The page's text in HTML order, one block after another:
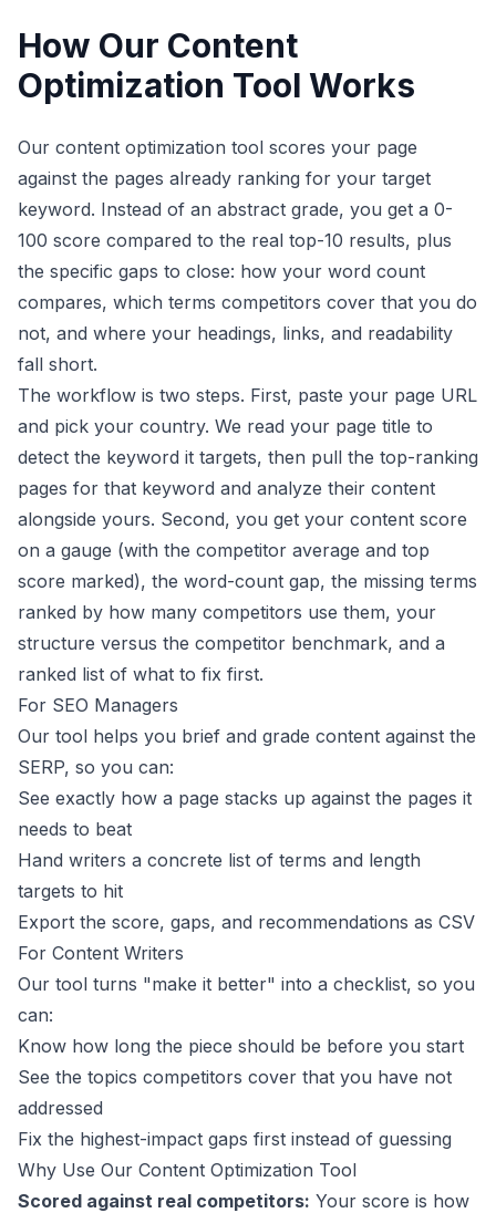
How Our Content
Optimization Tool Works
Our content optimization tool scores your page
against the pages already ranking for your target
keyword. Instead of an abstract grade, you get a 0-
100 score compared to the real top-10 results, plus
the specific gaps to close: how your word count
compares, which terms competitors cover that you do
not, and where your headings, links, and readability
fall short.
The workflow is two steps. First, paste your page URL
and pick your country. We read your page title to
detect the keyword it targets, then pull the top-ranking
pages for that keyword and analyze their content
alongside yours. Second, you get your content score
on a gauge (with the competitor average and top
score marked), the word-count gap, the missing terms
ranked by how many competitors use them, your
structure versus the competitor benchmark, and a
ranked list of what to fix first.
For SEO Managers
Our tool helps you brief and grade content against the
SERP, so you can:
See exactly how a page stacks up against the pages it
needs to beat
Hand writers a concrete list of terms and length
targets to hit
Export the score, gaps, and recommendations as CSV
For Content Writers
Our tool turns "make it better" into a checklist, so you
can:
Know how long the piece should be before you start
See the topics competitors cover that you have not
addressed
Fix the highest-impact gaps first instead of guessing
Why Use Our Content Optimization Tool
Scored against real competitors: Your score is how